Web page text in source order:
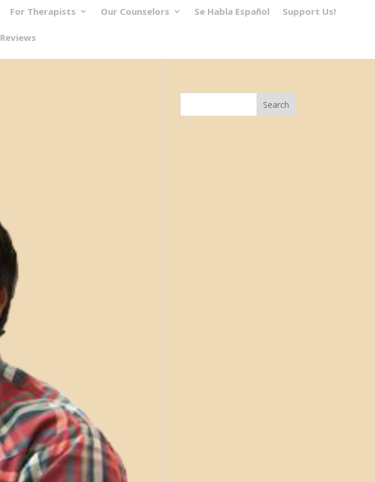
For Therapists Our Counselors Se Habla Español Support Us!
Reviews